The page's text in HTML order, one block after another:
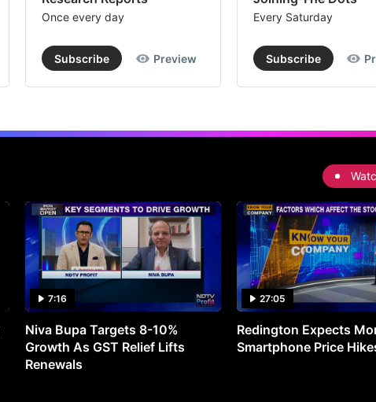
Once every day
Subscribe Preview
Every Saturday
Subscribe
7:16
Niva Bupa Targets 8-10%
Growth As GST Relief Lifts
Renewals
27:05
Redington Expects
Smartphone Price